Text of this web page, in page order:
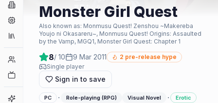
Companies
Collections
Player Counts
Game Finder
Monster Girl Quest
Also known as: Monmusu Quest! Zenshou ~Makereba
Youjo ni Okasareru~, Monmusu Quest! Origins: Assaulted
by the Vamp, MGQ1, Monster Girl Quest: Chapter 1
8/ 10 9 Mar 2011 2 pre-release hype
Single player
Sign in to save
PC · Role-playing (RPG) Visual Novel ·
Erotic